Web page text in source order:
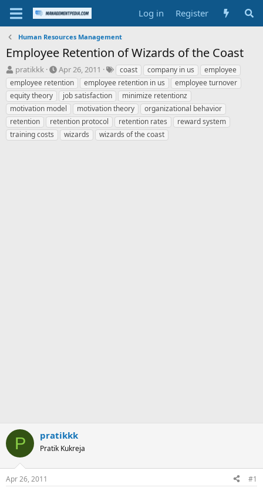
Log in Register
Human Resources Management
Employee Retention of Wizards of the Coast
T
h
r
e
a
d
s
t
pratikkk
S
t
a
r
t
d
a
Apr 26, 2011
T
a
g
s
coast company in us
employee
employee retention
employee retention in us
employee turnover
equity theory
job satisfaction
minimize retentionz
motivation model
motivation theory
organizational behavior
retention
retention protocol retention rates
reward system
training costs
wizards wizards of the coast
P pratikkk
Pratik Kukreja
Apr 26, 2011 #1